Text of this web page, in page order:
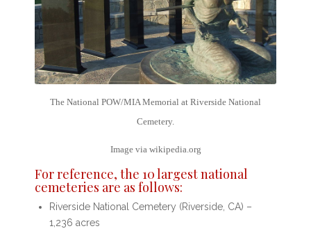
The National POW/MIA Memorial at Riverside National
Cemetery.
Image via wikipedia.org
For reference, the 10 largest national
cemeteries are as follows:
Riverside National Cemetery (Riverside, CA) –
1,236 acres